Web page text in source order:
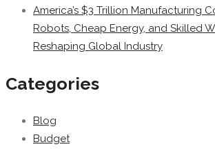
America’s $3 Trillion Manufacturing
Robots, Cheap Energy, and Skilled
Reshaping Global Industry
Categories
Blog
Budget